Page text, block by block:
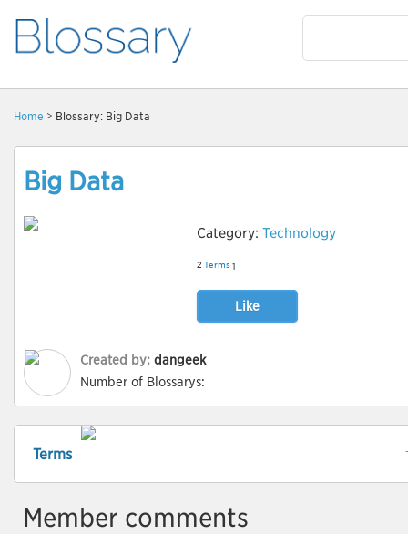
Home > Blossary: Big Data
Big Data
Category: Technology
2 Terms 1
Like
Created by: dangeek
Number of Blossarys:
Terms
Member comments